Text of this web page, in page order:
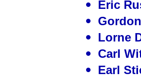
Eric
Lorne
Carl
Earl